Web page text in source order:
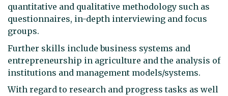
quantitative and qualitative methodology such as
questionnaires, in-depth interviewing and focus
groups.
Further skills include business systems and
entrepreneurship in agriculture and the analysis of
institutions and management models/systems.
With regard to research and progress tasks as well